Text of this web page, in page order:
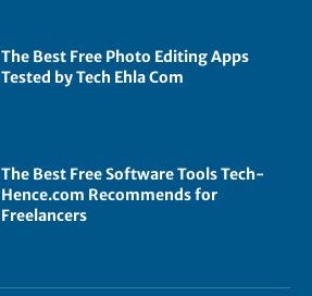
The Best Free Photo Editing Apps
Tested by Tech Ehla Com
The Best Free Software Tools Tech-
Hence.com Recommends for
Freelancers